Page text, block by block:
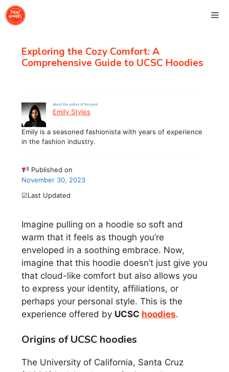
Skip
to
Exploring the Cozy Comfort: A
Comprehensive Guide to UCSC Hoodies
About the author of this post
Emily Styles
Emily is a seasoned fashionista with years of experience
in the fashion industry.
Published on
November 30, 2023
☑Last Updated
Imagine pulling on a hoodie so soft and
warm that it feels as though you’re
enveloped in a soothing embrace. Now,
imagine that this hoodie doesn’t just give you
that cloud-like comfort but also allows you
to express your identity, affiliations, or
perhaps your personal style. This is the
experience offered by UCSC hoodies.
Origins of UCSC hoodies
The University of California, Santa Cruz